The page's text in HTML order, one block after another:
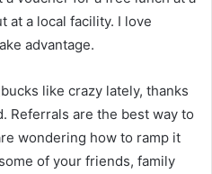
at a local facility. I love
advantage.
like crazy lately, thanks
Referrals are the best way to
wondering how to ramp it
of your friends, family